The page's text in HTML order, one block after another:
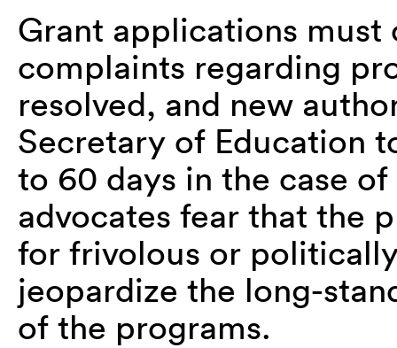
Grant applications
complaints regarding
resolved, and new
Secretary of Education
to 60 days in the case
advocates fear that the
for frivolous or
jeopardize the long-
of the programs.